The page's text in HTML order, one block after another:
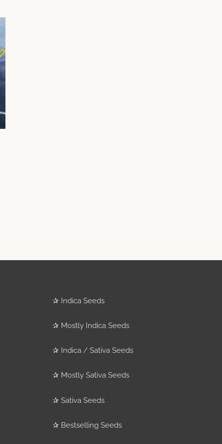
✰ Indica Seeds
✰ Mostly Indica Seeds
✰ Indica / Sativa Seeds
✰ Mostly Sativa Seeds
✰ Sativa Seeds
✰ Bestselling Seeds